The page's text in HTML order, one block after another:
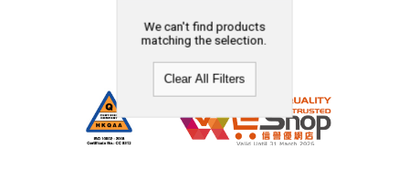
We can't find products
matching the selection.
Clear All Filters